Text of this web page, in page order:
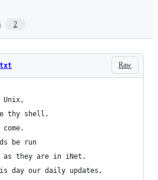
2
Raw
thy shell.
be run
as they are in iNet.
day our daily updates,